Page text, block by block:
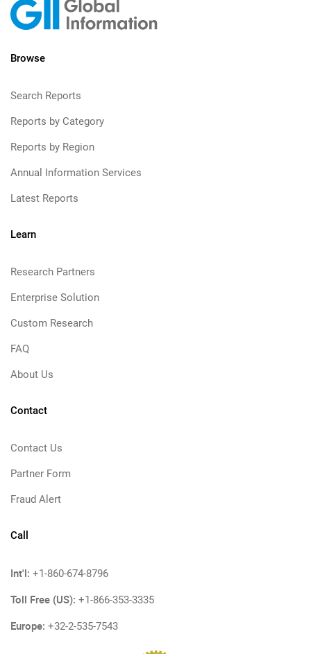
Browse
Search Reports
Reports by Category
Reports by Region
Annual Information Services
Latest Reports
Learn
Research Partners
Enterprise Solution
Custom Research
FAQ
About Us
Contact
Contact Us
Partner Form
Fraud Alert
Call
Int'l: +1-860-674-8796
Toll Free (US): +1-866-353-3335
Europe: +32-2-535-7543